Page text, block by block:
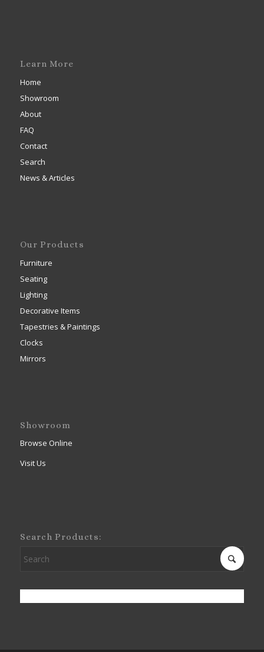
Learn More
Home
Showroom
About
FAQ
Contact
Search
News & Articles
Our Products
Furniture
Seating
Lighting
Decorative Items
Tapestries & Paintings
Clocks
Mirrors
Showroom
Browse Online
Visit Us
Search Products: